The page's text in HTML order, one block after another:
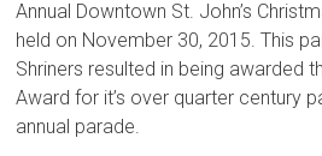
Annual Downtown St. John’s
held on November 30, 2015. This
Shriners resulted in being awarded
Award for it’s over quarter century
annual parade.